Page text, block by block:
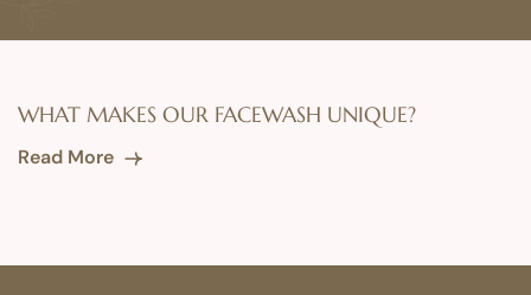
WHAT MAKES OUR FACEWASH UNIQUE?
Read More